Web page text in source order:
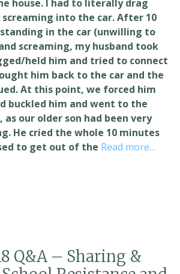
house. I had to literally drag
into the car. After 10
in the car (unwilling to
screaming, my husband took
held him and tried to connect
him back to the car and the
At this point, we forced him
buckled him and went to the
as our older son had been very
He cried the whole 10 minutes
to get out of the Read more…
Q&A – Sharing &